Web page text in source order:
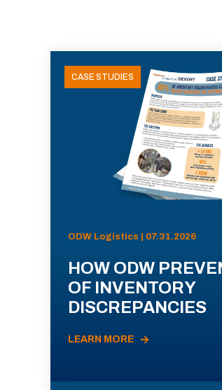
CASE STUDIES
ODW Logistics | 07.31.2026
HOW ODW
OF INVENTORY
DISCREPANCIES
LEARN MORE